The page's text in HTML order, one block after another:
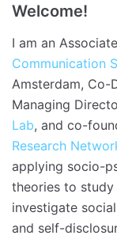
Welcome!
I am an
Communication
Amsterdam,
Managing
Lab, and co-
Research
applying socio-
theories to study
investigate
and self-